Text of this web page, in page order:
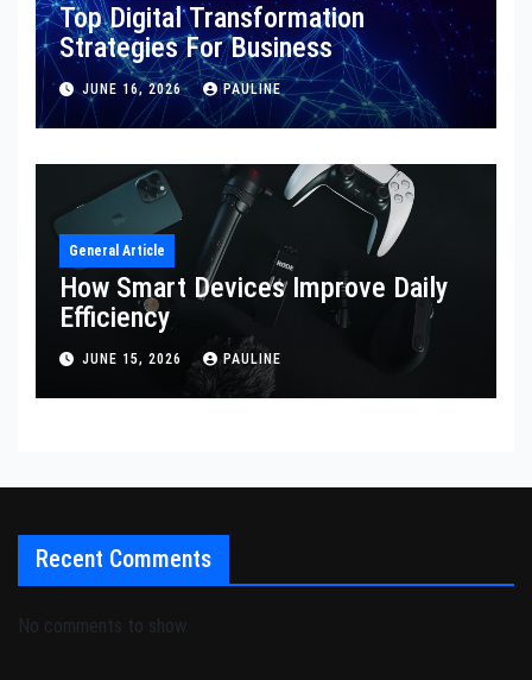
Top Digital Transformation
Strategies For Business
JUNE 16, 2026 PAULINE
General Article
How Smart Devices Improve Daily
Efficiency
JUNE 15, 2026 PAULINE
Recent Comments
No comments to show.